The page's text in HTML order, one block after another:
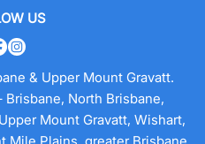
US
& Upper Mount Gravatt.
North Brisbane,
Mount Gravatt, Wishart,
Mile Plains, greater Brisbane.